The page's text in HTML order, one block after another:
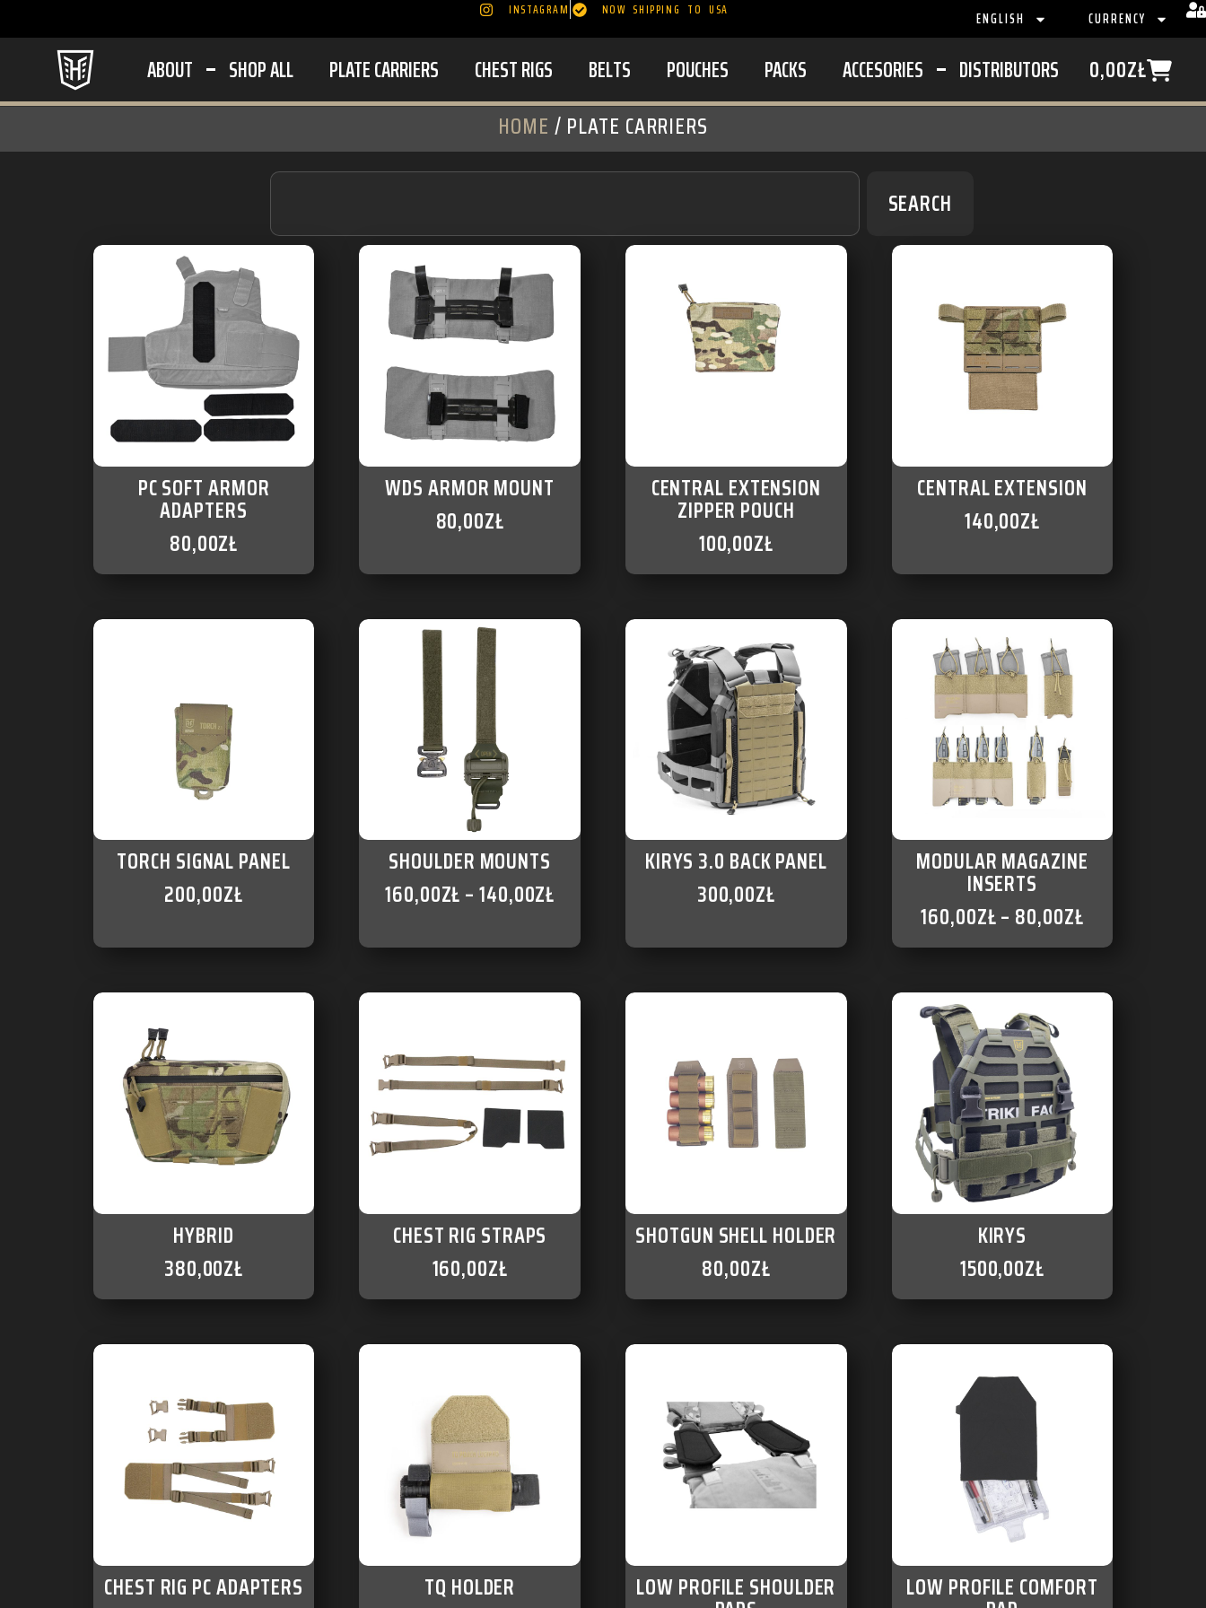
INSTAGRAM NOW SHIPPING TO USA ENGLISH CURRENCY
ABOUT SHOP ALL PLATE CARRIERS CHEST RIGS BELTS POUCHES PACKS ACCESORIES DISTRIBUTORS 0,00ZŁ
HOME / PLATE CARRIERS
SEARCH
PC SOFT ARMOR
ADAPTERS
80,00ZŁ
WDS ARMOR MOUNT
80,00ZŁ
CENTRAL EXTENSION
ZIPPER POUCH
100,00ZŁ
CENTRAL EXTENSION
140,00ZŁ
TORCH SIGNAL PANEL
200,00ZŁ
SHOULDER MOUNTS
140,00ZŁ
–
160,00ZŁ
KIRYS 3.0 BACK PANEL
300,00ZŁ
MODULAR MAGAZINE
INSERTS
80,00ZŁ
–
160,00ZŁ
HYBRID
380,00ZŁ
CHEST RIG STRAPS
160,00ZŁ
SHOTGUN SHELL HOLDER
80,00ZŁ
KIRYS
1500,00ZŁ
CHEST RIG PC ADAPTERS
TQ HOLDER
LOW PROFILE SHOULDER LOW PROFILE COMFORT